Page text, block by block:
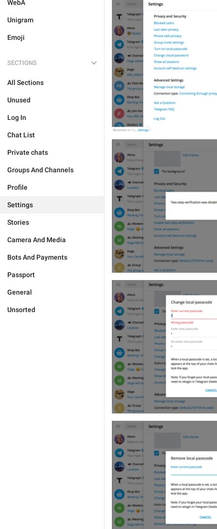
WebA
Unigram
Emoji
SECTIONS
All Sections
Unused
Log In
Chat List
Private chats
Groups And Channels
Profile
Settings
Stories
Camera And Media
Bots And Payments
Passport
General
Unsorted